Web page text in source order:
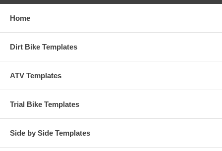
Home
Dirt Bike Templates
ATV Templates
Trial Bike Templates
Side by Side Templates